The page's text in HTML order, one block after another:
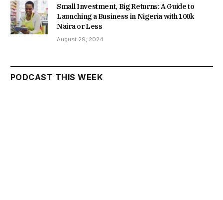
Small Investment, Big Returns: A Guide to
Launching a Business in Nigeria with 100k
Naira or Less
August 29, 2024
PODCAST THIS WEEK